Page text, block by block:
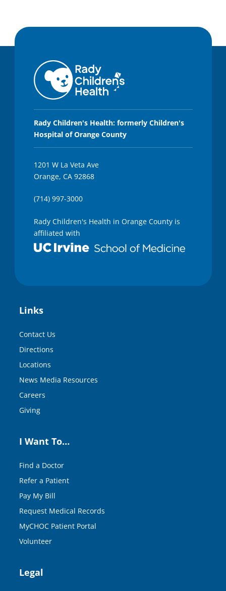
Rady Children's Health: formerly Children's
Hospital of Orange County
1201 W La Veta Ave
Orange, CA 92868
(714) 997-3000
Rady Children's Health in Orange County is
affiliated with
Links
Contact Us
Directions
Locations
News Media Resources
Careers
Giving
I Want To…
Find a Doctor
Refer a Patient
Pay My Bill
Request Medical Records
MyCHOC Patient Portal
Volunteer
Legal